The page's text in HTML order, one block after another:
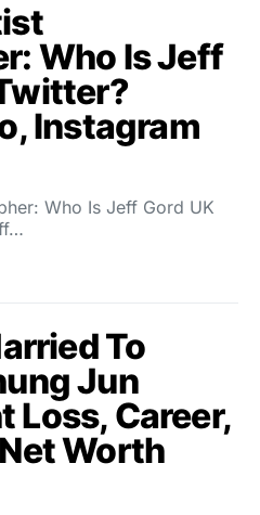
Who Is Jeff
Instagram
Who Is Jeff Gord UK
To
Jun
Loss, Career,
Worth